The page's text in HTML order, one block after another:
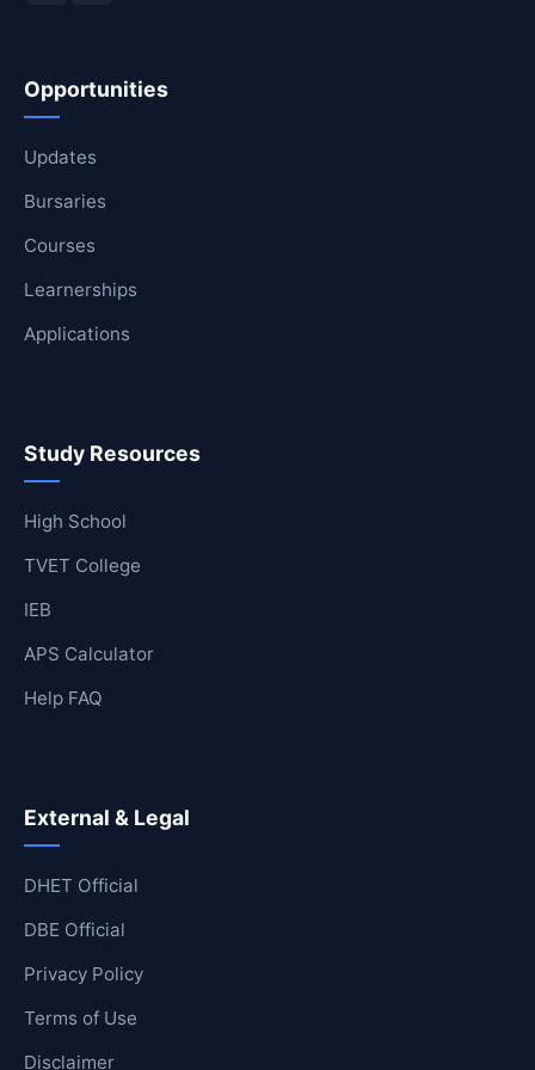
Opportunities
Updates
Bursaries
Courses
Learnerships
Applications
Study Resources
High School
TVET College
IEB
APS Calculator
Help FAQ
External & Legal
DHET Official
DBE Official
Privacy Policy
Terms of Use
Disclaimer